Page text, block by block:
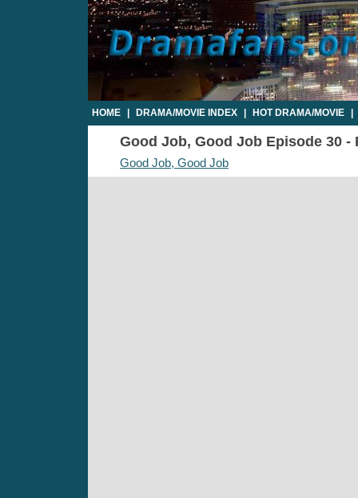
HOME DRAMA/MOVIE INDEX HOT DRAMA/MOVIE
Good Job, Good Job Episode 30 -
Good Job, Good Job